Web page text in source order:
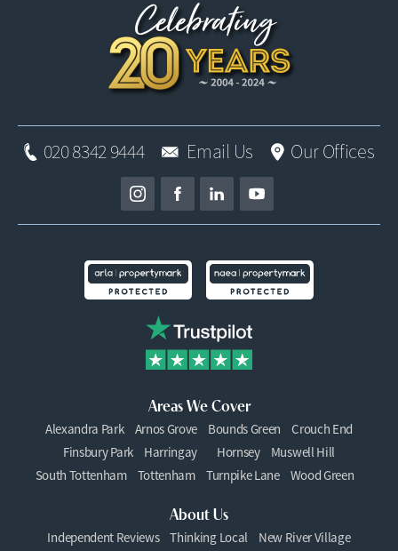
020 8342 9444 Email Us Our Offices
Areas We Cover
Alexandra Park Arnos Grove Bounds Green
Crouch End
Finsbury Park
Harringay Hornsey
Muswell Hill
South Tottenham
Tottenham Turnpike Lane Wood Green
About Us
Independent Reviews Thinking Local
New River Village